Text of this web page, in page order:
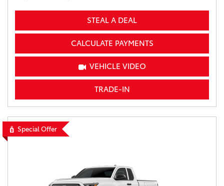
STEAL A DEAL
CALCULATE PAYMENTS
VEHICLE VIDEO
TRADE-IN
Special Offer